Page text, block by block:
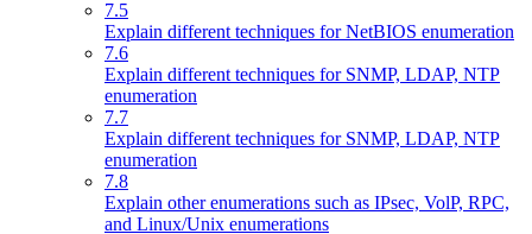
7.5
Explain different techniques for NetBIOS enumeration
7.6
Explain different techniques for SNMP, LDAP, NTP
enumeration
7.7
Explain different techniques for SNMP, LDAP, NTP
enumeration
7.8
Explain other enumerations such as IPsec, VolP, RPC,
and Linux/Unix enumerations